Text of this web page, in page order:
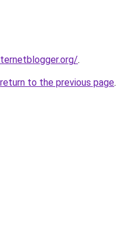
.
return to the previous page.